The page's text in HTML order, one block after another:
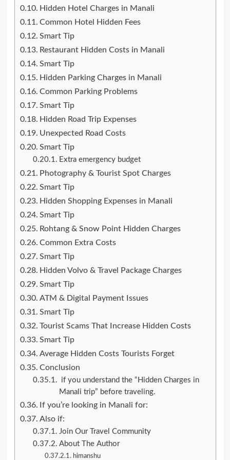
Hidden Hotel Charges in Manali
Common Hotel Hidden Fees
Smart Tip
Restaurant Hidden Costs in Manali
Smart Tip
Hidden Parking Charges in Manali
Common Parking Problems
Smart Tip
Hidden Road Trip Expenses
Unexpected Road Costs
Smart Tip
Extra emergency budget
Photography & Tourist Spot Charges
Smart Tip
Hidden Shopping Expenses in Manali
Smart Tip
Rohtang & Snow Point Hidden Charges
Common Extra Costs
Smart Tip
Hidden Volvo & Travel Package Charges
Smart Tip
ATM & Digital Payment Issues
Smart Tip
Tourist Scams That Increase Hidden Costs
Smart Tip
Average Hidden Costs Tourists Forget
Conclusion
if you understand the “Hidden Charges in
Manali trip” before traveling.
If you’re looking in Manali for:
Also if:
Join Our Travel Community
About The Author
himanshu